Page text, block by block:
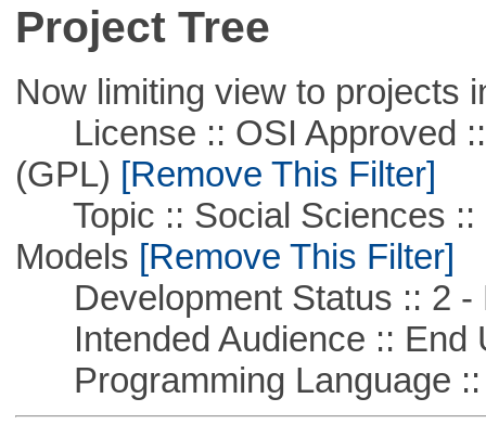
Project Tree
Now limiting view to projects
License :: OSI Approved ::
(GPL) [Remove This Filter]
Topic :: Social Sciences ::
Models [Remove This Filter]
Development Status :: 2 -
Intended Audience :: End
Programming Language ::